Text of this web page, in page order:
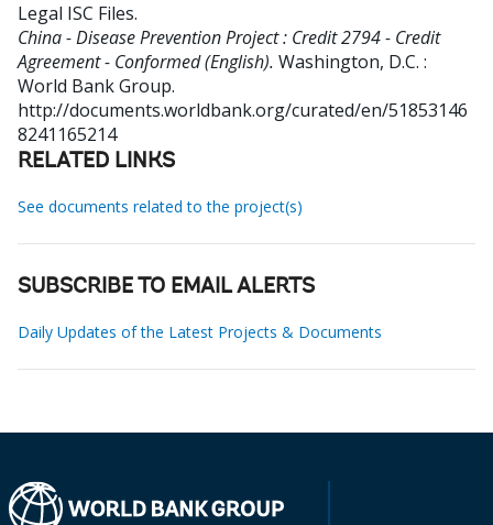
Legal ISC Files.
China - Disease Prevention Project : Credit 2794 - Credit
Agreement - Conformed (English). Washington, D.C. :
World Bank Group.
http://documents.worldbank.org/curated/en/51853146
8241165214
RELATED LINKS
See documents related to the project(s)
SUBSCRIBE TO EMAIL ALERTS
Daily Updates of the Latest Projects & Documents